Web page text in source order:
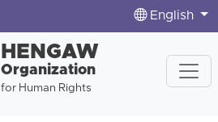
English
HENGAW
Organization
for Human Rights